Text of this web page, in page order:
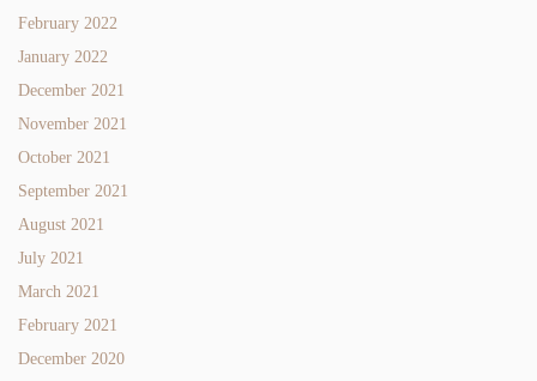
February 2022
January 2022
December 2021
November 2021
October 2021
September 2021
August 2021
July 2021
March 2021
February 2021
December 2020